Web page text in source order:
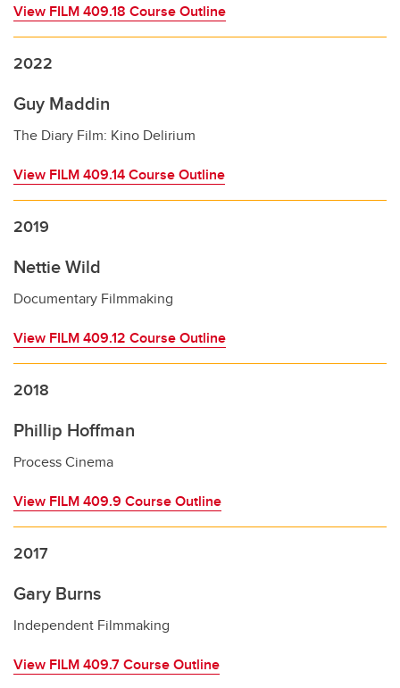
View FILM 409.18 Course Outline
2022
Guy Maddin
The Diary Film: Kino Delirium
View FILM 409.14 Course Outline
2019
Nettie Wild
Documentary Filmmaking
View FILM 409.12 Course Outline
2018
Phillip Hoffman
Process Cinema
View FILM 409.9 Course Outline
2017
Gary Burns
Independent Filmmaking
View FILM 409.7 Course Outline